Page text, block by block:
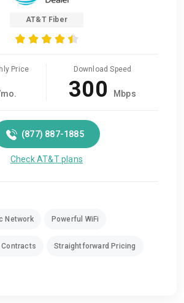
AT&T Fiber
Price Download Speed
300 Mbps
(877) 887-1885
Check AT&T plans
Network Powerful WiFi
Contracts Straightforward Pricing